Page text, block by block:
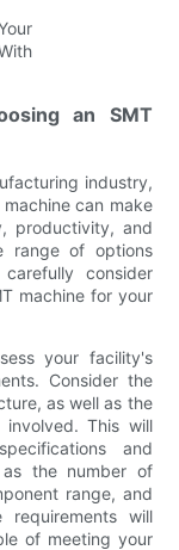
an SMT
industry,
can make
productivity, and
range of options
consider
machine for your
your facility's
Consider the
as well as the
This will
and
the number of
range, and
requirements will
of meeting your